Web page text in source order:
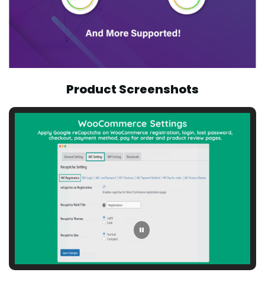
Product Screenshots